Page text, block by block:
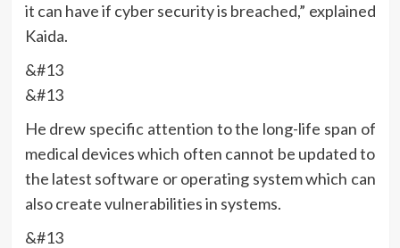
it can have if cyber security is breached,” explained
Kaida.
&#13
&#13
He drew specific attention to the long-life span of
medical devices which often cannot be updated to
the latest software or operating system which can
also create vulnerabilities in systems.
&#13